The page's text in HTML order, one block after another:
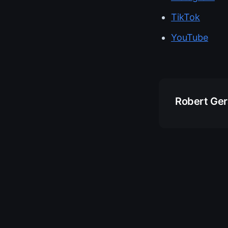
TikTok
YouTube
Robert